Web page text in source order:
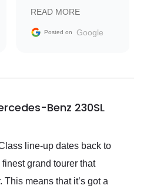
Trader to everyone.
READ MORE
Posted on Google
Benz 230SL
line-up dates back to
grand tourer that
means that it’s got a